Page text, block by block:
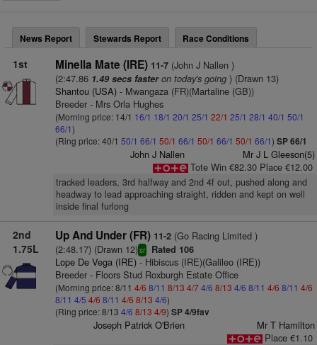
News Report Stewards Report Race Conditions
1st Minella Mate (IRE) 11-7(John J Nallen )
(2:47.86 1.49 secs fasteron today's going) (Drawn 13)
Shantou (USA)- Mwangaza (FR)(Martaline (GB))
Breeder - Mrs Orla Hughes
(Morning price: 14/1 16/1 18/1 20/1 25/1 22/1 25/1 28/1 40/1 50/1
66/1)
(Ring price: 40/1 50/1 66/1 50/1 66/1 50/1 66/1 50/1 66/1) SP 66/1
John J Nallen
Mr J L Gleeson(5)
Tote Win €82.30 Place €12.00
tracked leaders, 3rd halfway and 2nd 4f out, pushed along and
headway to lead approaching straight, ridden and kept on well
inside final furlong
2nd
1.75L
Up And Under (FR) 11-2(Go Racing Limited )
(2:48.17) (Drawn 12)sr Rated 106
Lope De Vega (IRE)- Hibiscus (IRE)(Galileo (IRE))
Breeder - Floors Stud Roxburgh Estate Office
(Morning price: 8/11 4/6 8/11 8/13 4/74/6 8/13 4/6 8/11 4/6 8/11 4/6
8/11 4/5 4/6 8/11 4/6 8/13 4/6)
(Ring price: 8/13 4/6 8/13 4/9) SP 4/9fav
Joseph Patrick O'Brien
Mr T Hamilton
Place €1.10